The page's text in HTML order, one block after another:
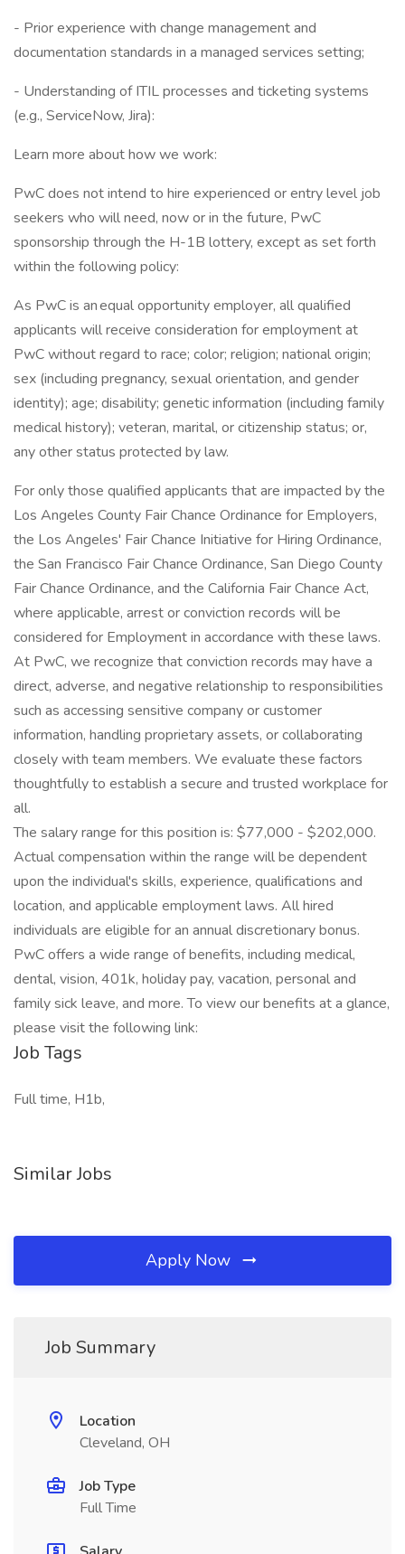
- Prior experience with change management and
documentation standards in a managed services setting;
- Understanding of ITIL processes and ticketing systems
(e.g., ServiceNow, Jira):
Learn more about how we work:
PwC does not intend to hire experienced or entry level job
seekers who will need, now or in the future, PwC
sponsorship through the H-1B lottery, except as set forth
within the following policy:
As PwC is an equal opportunity employer, all qualified
applicants will receive consideration for employment at
PwC without regard to race; color; religion; national origin;
sex (including pregnancy, sexual orientation, and gender
identity); age; disability; genetic information (including family
medical history); veteran, marital, or citizenship status; or,
any other status protected by law.
For only those qualified applicants that are impacted by the
Los Angeles County Fair Chance Ordinance for Employers,
the Los Angeles' Fair Chance Initiative for Hiring Ordinance,
the San Francisco Fair Chance Ordinance, San Diego County
Fair Chance Ordinance, and the California Fair Chance Act,
where applicable, arrest or conviction records will be
considered for Employment in accordance with these laws.
At PwC, we recognize that conviction records may have a
direct, adverse, and negative relationship to responsibilities
such as accessing sensitive company or customer
information, handling proprietary assets, or collaborating
closely with team members. We evaluate these factors
thoughtfully to establish a secure and trusted workplace for
all.
The salary range for this position is: $77,000 - $202,000.
Actual compensation within the range will be dependent
upon the individual's skills, experience, qualifications and
location, and applicable employment laws. All hired
individuals are eligible for an annual discretionary bonus.
PwC offers a wide range of benefits, including medical,
dental, vision, 401k, holiday pay, vacation, personal and
family sick leave, and more. To view our benefits at a glance,
please visit the following link:
Job Tags
Full time, H1b,
Similar Jobs
Apply Now
Job Summary
Location
Cleveland, OH
Job Type
Full Time